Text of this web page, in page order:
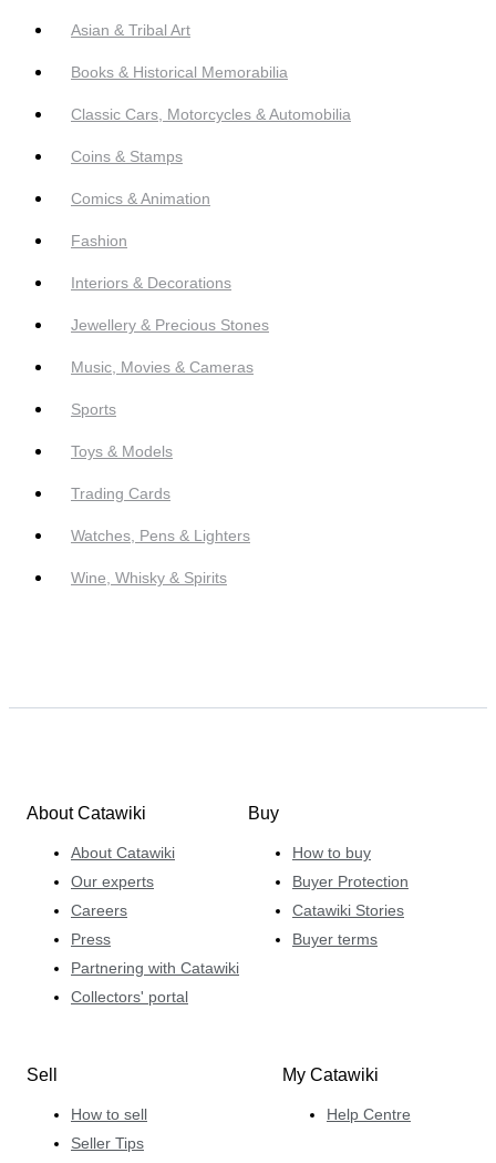
Asian & Tribal Art
Books & Historical Memorabilia
Classic Cars, Motorcycles & Automobilia
Coins & Stamps
Comics & Animation
Fashion
Interiors & Decorations
Jewellery & Precious Stones
Music, Movies & Cameras
Sports
Toys & Models
Trading Cards
Watches, Pens & Lighters
Wine, Whisky & Spirits
About Catawiki
About Catawiki
Our experts
Careers
Press
Partnering with Catawiki
Collectors' portal
Buy
How to buy
Buyer Protection
Catawiki Stories
Buyer terms
Sell
How to sell
Seller Tips
My Catawiki
Help Centre